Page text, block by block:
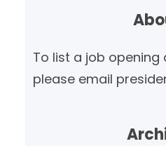
To list a job opening
please email